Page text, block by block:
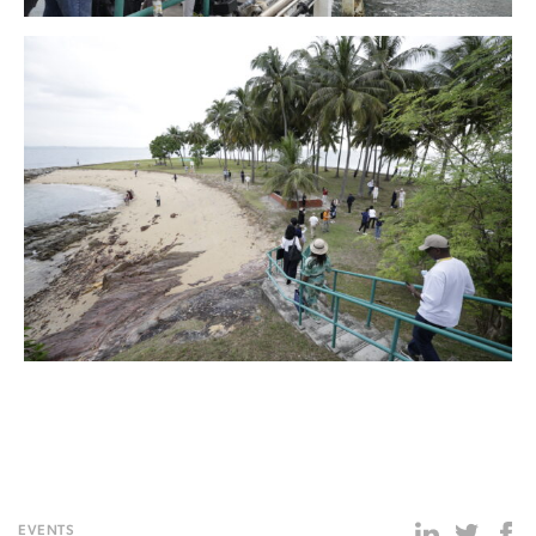
EVENTS